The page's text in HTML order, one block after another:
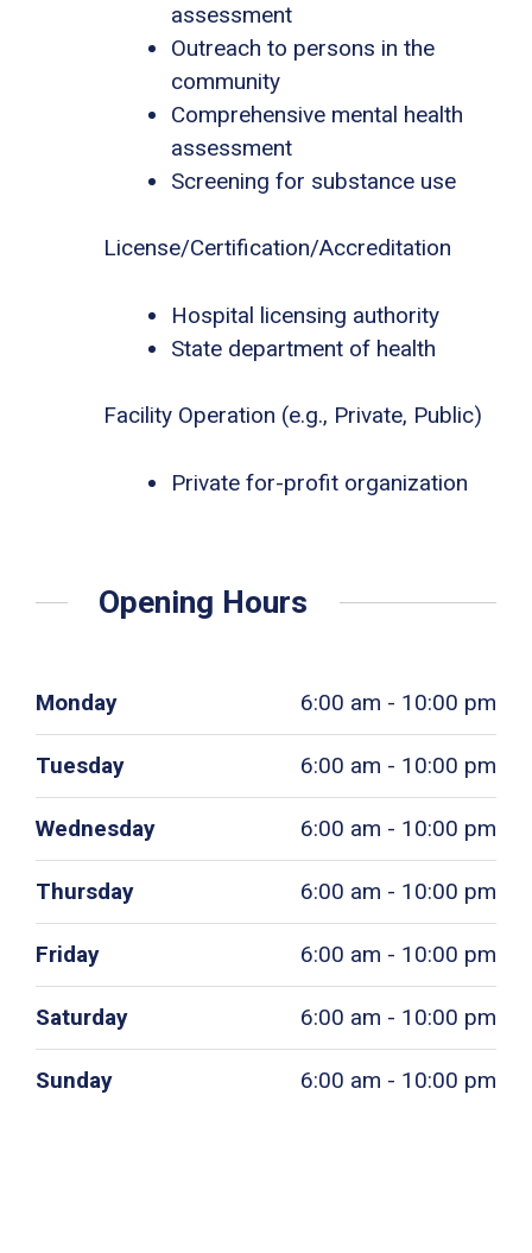
assessment
Outreach to persons in the
community
Comprehensive mental health
assessment
Screening for substance use
License/Certification/Accreditation
Hospital licensing authority
State department of health
Facility Operation (e.g., Private, Public)
Private for-profit organization
Opening Hours
Monday 6:00 am - 10:00 pm
Tuesday 6:00 am - 10:00 pm
Wednesday 6:00 am - 10:00 pm
Thursday 6:00 am - 10:00 pm
Friday 6:00 am - 10:00 pm
Saturday 6:00 am - 10:00 pm
Sunday 6:00 am - 10:00 pm